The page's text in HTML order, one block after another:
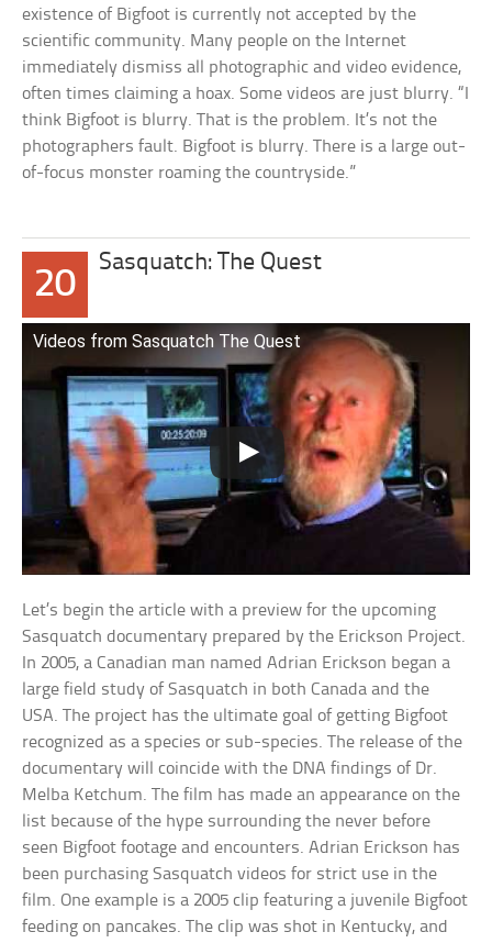
existence of Bigfoot is currently not accepted by the
scientific community. Many people on the Internet
immediately dismiss all photographic and video evidence,
often times claiming a hoax. Some videos are just blurry. “I
think Bigfoot is blurry. That is the problem. It’s not the
photographers fault. Bigfoot is blurry. There is a large out-
of-focus monster roaming the countryside.”
20
Sasquatch: The Quest
Videos from Sasquatch The Quest
Let’s begin the article with a preview for the upcoming
Sasquatch documentary prepared by the Erickson Project.
In 2005, a Canadian man named Adrian Erickson began a
large field study of Sasquatch in both Canada and the
USA. The project has the ultimate goal of getting Bigfoot
recognized as a species or sub-species. The release of the
documentary will coincide with the DNA findings of Dr.
Melba Ketchum. The film has made an appearance on the
list because of the hype surrounding the never before
seen Bigfoot footage and encounters. Adrian Erickson has
been purchasing Sasquatch videos for strict use in the
film. One example is a 2005 clip featuring a juvenile Bigfoot
feeding on pancakes. The clip was shot in Kentucky, and